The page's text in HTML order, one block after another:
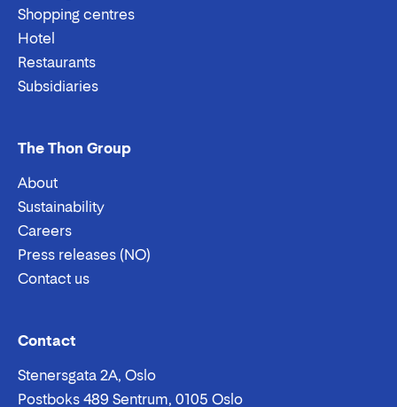
Shopping centres
Hotel
Restaurants
Subsidiaries
The Thon Group
About
Sustainability
Careers
Press releases (NO)
Contact us
Contact
Stenersgata 2A, Oslo
Postboks 489 Sentrum, 0105 Oslo
Email:
Phone: